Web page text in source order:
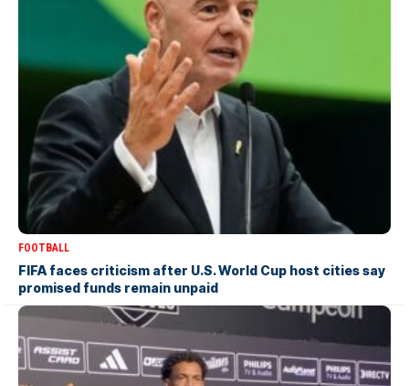
FOOTBALL
FIFA faces criticism after U.S. World Cup host cities say
promised funds remain unpaid